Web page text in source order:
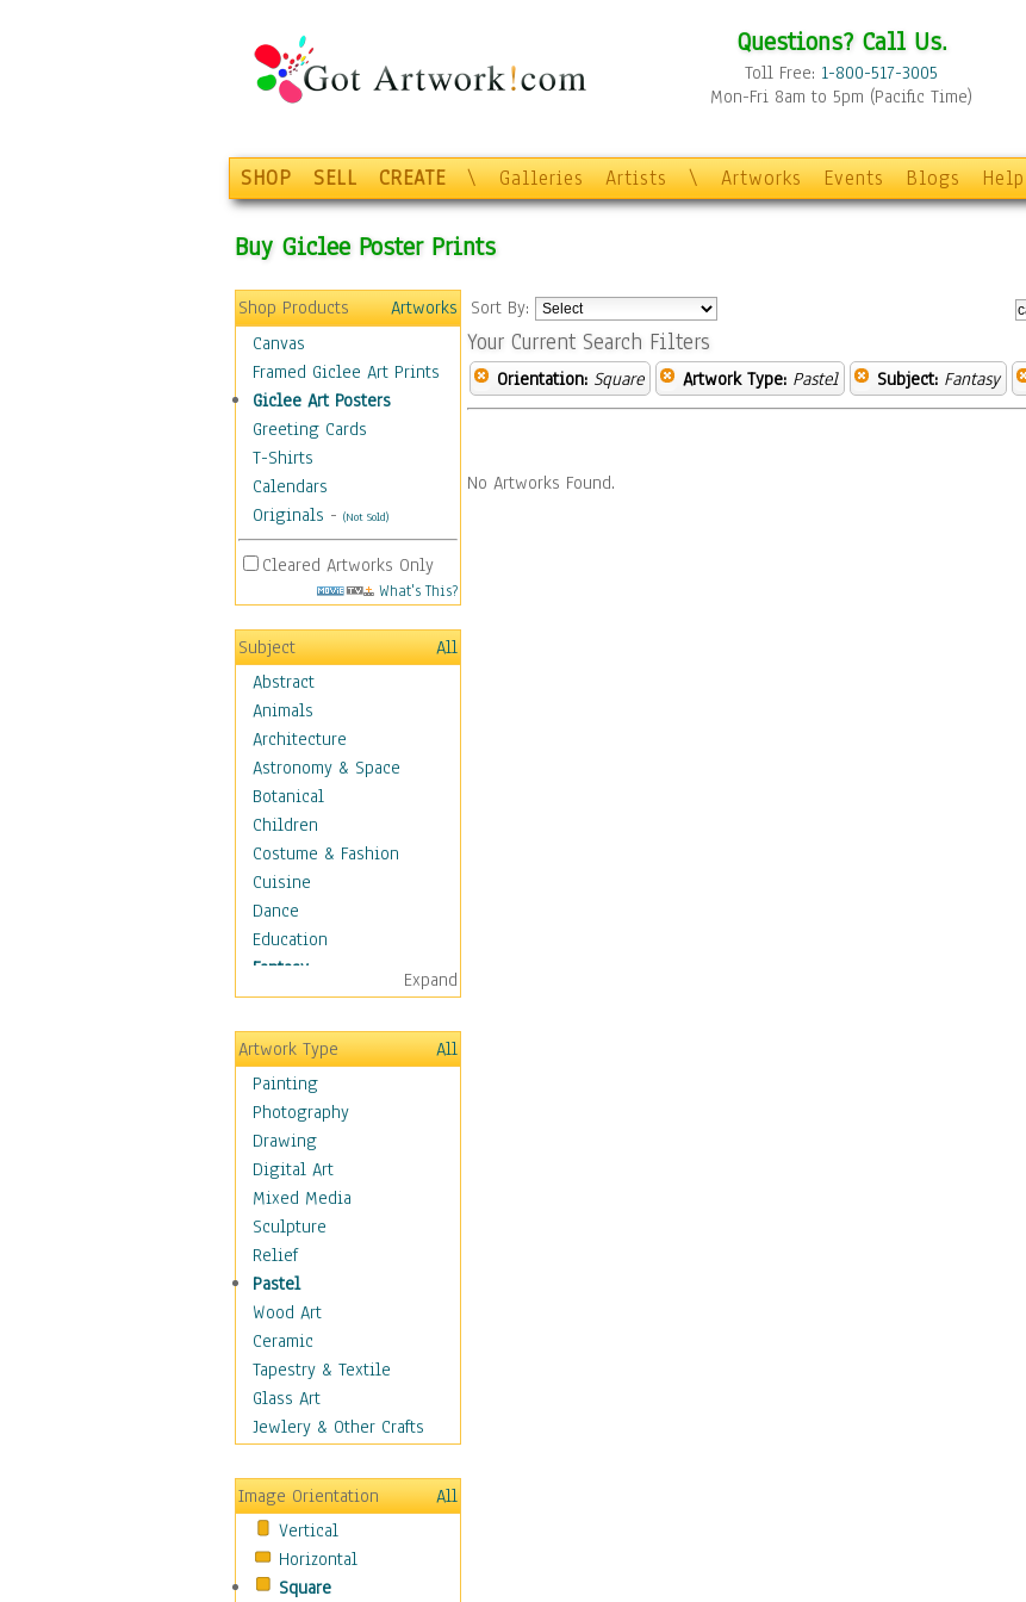
Questions? Call Us.
Toll Free: 1-800-517-3005
Mon-Fri 8am to 5pm (Pacific Time)
SHOP SELL CREATE \ Galleries Artists \ Artworks Events Blogs Help
Buy Giclee Poster Prints
Shop Products
Artworks
Canvas
Framed Giclee Art Prints
Giclee Art Posters
Greeting Cards
T-Shirts
Calendars
Originals - (Not Sold)
Cleared Artworks Only
What's This?
Subject
All
Abstract
Animals
Architecture
Astronomy & Space
Botanical
Children
Costume & Fashion
Cuisine
Dance
Education
Fantasy
Alchemy
Cool Designs
Dreamscapes
Fantasy Elements
Horror Fantasy
Magical
Mythology
Space & Science Fiction
Figurative
Hobbies
Holidays
Home & Hearth
Maps
Military & Law
Motivational
Movies
People
Places
Religion & Spirituality
Scenic / Landscapes
Seasons
Expand
Artwork Type
All
Painting
Photography
Drawing
Digital Art
Mixed Media
Sculpture
Relief
Pastel
Wood Art
Ceramic
Tapestry & Textile
Glass Art
Jewlery & Other Crafts
Image Orientation
All
Vertical
Horizontal
Square
Sort By:
Your Current Search Filters
Orientation: Square Artwork Type: Pastel Subject: Fantasy
No Artworks Found.